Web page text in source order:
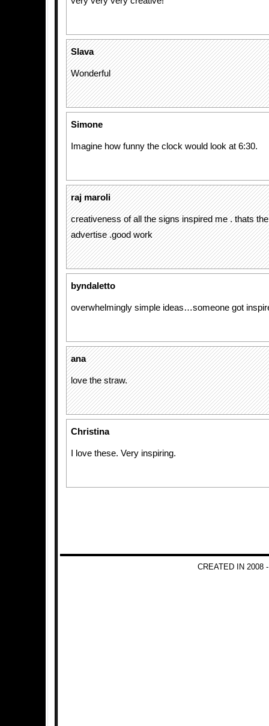
Slava
Wonderful
Simone
Imagine how funny the clock would look at 6:30.
raj maroli
creativeness of all the signs inspired me . thats
advertise .good work
byndaletto
overwhelmingly simple ideas…someone got
ana
love the straw.
Christina
I love these. Very inspiring.
CREATED IN 2008